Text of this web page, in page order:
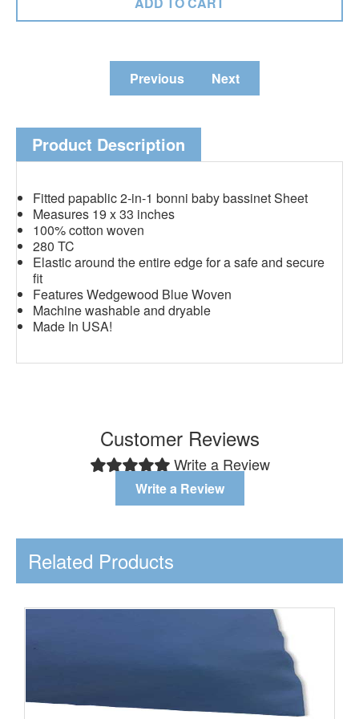
Previous Next
Product Description
Fitted papablic 2-in-1 bonni baby bassinet Sheet
Measures 19 x 33 inches
100% cotton woven
280 TC
Elastic around the entire edge for a safe and secure
fit
Features Wedgewood Blue Woven
Machine washable and dryable
Made In USA!
Customer Reviews
Write a Review
Write a Review
Related Products